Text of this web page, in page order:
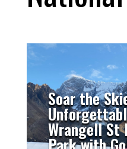
Soar the
Wrangell St